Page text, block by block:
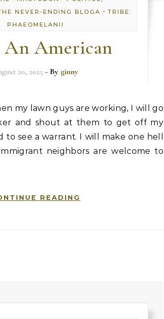
NEVER-ENDING BLOGA - TRIBE:
PHAEOMELANII
American
20, 2025 - By ginny
my lawn guys are working, I will go
and shout at them to get off my
to see a warrant. I will make one hell
neighbors are welcome to
READING